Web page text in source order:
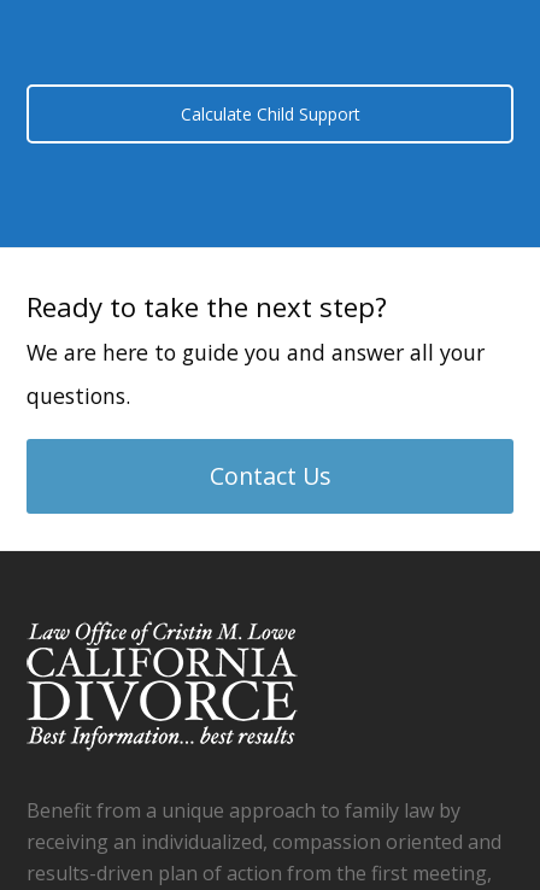
Calculate Child Support
Ready to take the next step?
We are here to guide you and answer all your
questions.
Contact Us
Benefit from a unique approach to family law by
receiving an individualized, compassion oriented and
results-driven plan of action from the first meeting,